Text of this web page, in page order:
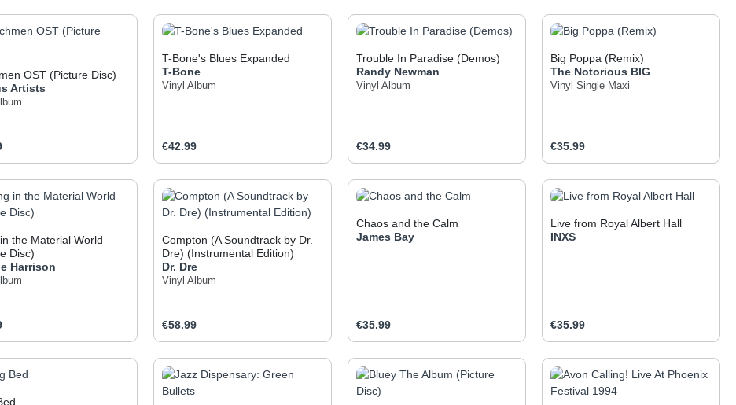
Quantity: Enter the desired amount or use the buttons to increase or decrease the
Product Quantity: Enter the desired amount or use the buttons to
Product Quantity: Enter the desired amount
Product Quantity:
OST (Picture Disc)
Artists
price:
Quantity: Enter the desired amount or use the buttons to increase or decrease the
T-Bone's Blues Expanded
T-Bone
Vinyl Album
Regular price:
€42.99
Product Quantity: Enter the desired amount or use the buttons to
Trouble In Paradise (Demos)
Randy Newman
Vinyl Album
Regular price:
€34.99
Product Quantity: Enter the desired amount
Big Poppa (Remix)
The Notorious BIG
Vinyl Single Maxi
Regular price:
€35.99
Product Quantity:
the Material World
Disc)
Harrison
price:
Quantity: Enter the desired amount or use the buttons to increase or decrease the
Compton (A Soundtrack by Dr.
Dre) (Instrumental Edition)
Dr. Dre
Vinyl Album
Regular price:
€58.99
Product Quantity: Enter the desired amount or use the buttons to
Chaos and the Calm
James Bay
Regular price:
€35.99
Product Quantity: Enter the desired amount
Live from Royal Albert Hall
INXS
Regular price:
€35.99
Product Quantity: